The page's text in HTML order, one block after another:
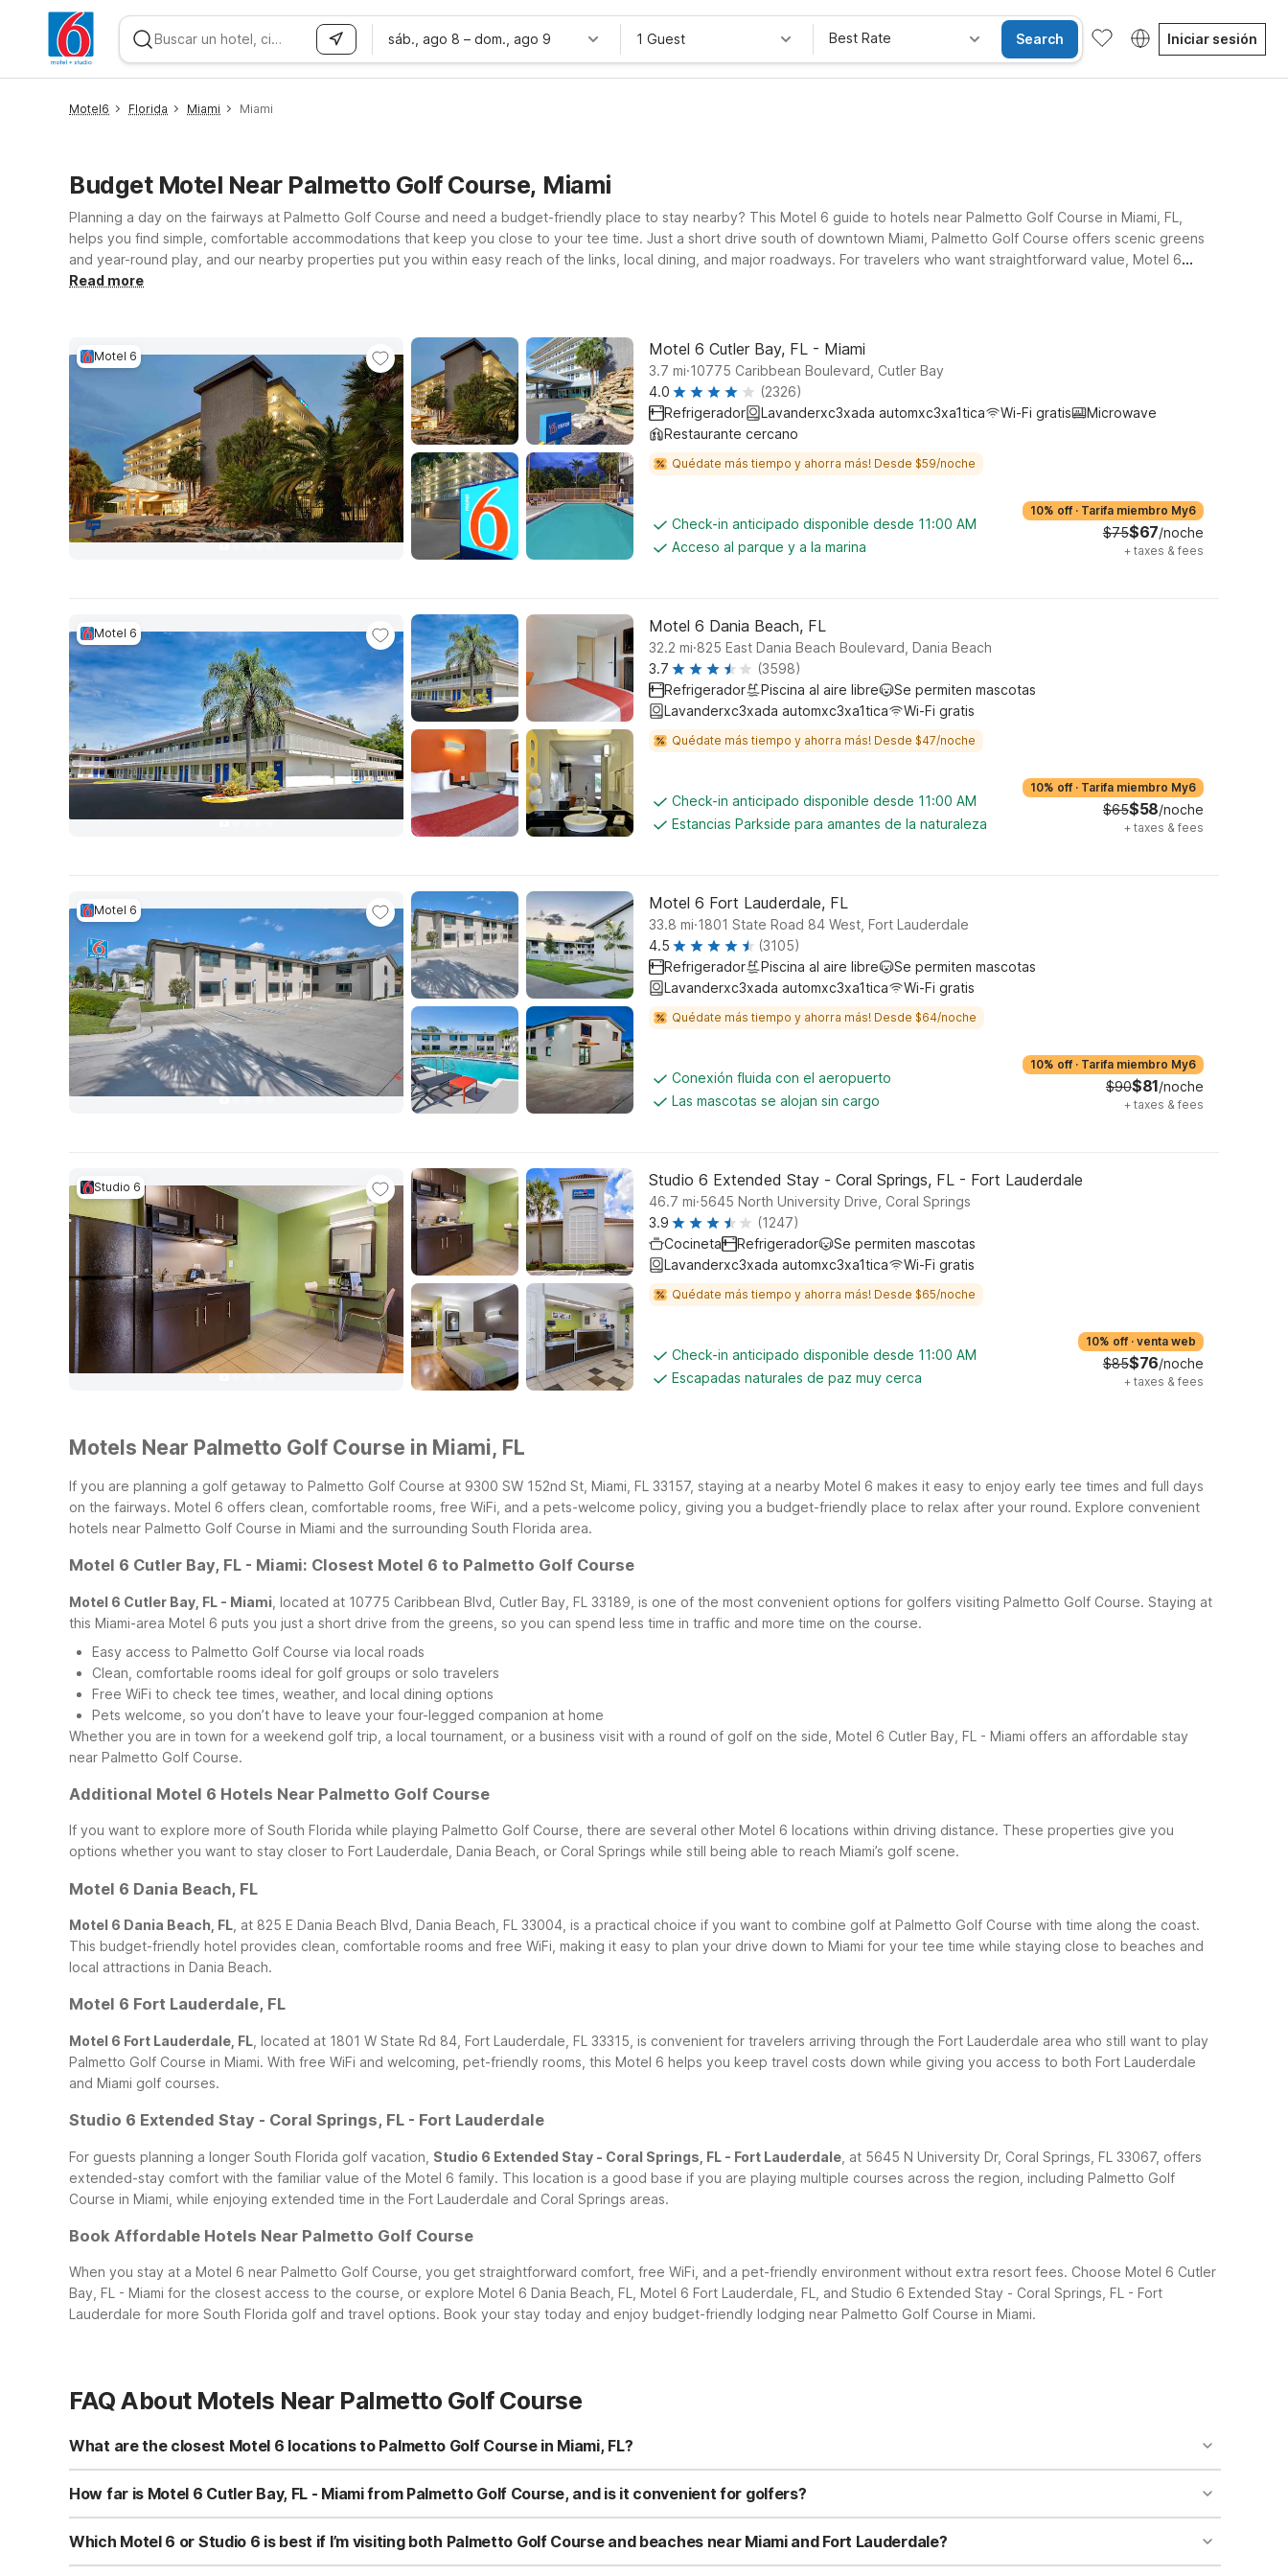
sáb., ago 8 – dom., ago 9 1 Guest Best Rate Search Iniciar sesión
Motel6 Florida Miami Miami
Budget Motel Near Palmetto Golf Course, Miami
Planning a day on the fairways at Palmetto Golf Course and need a budget-friendly place to stay nearby? This Motel 6 guide to hotels near Palmetto Golf Course in Miami, FL,
helps you find simple, comfortable accommodations that keep you close to your tee time. Just a short drive south of downtown Miami, Palmetto Golf Course offers scenic greens
and year-round play, and our nearby properties put you within easy reach of the links, local dining, and major roadways. For travelers who want straightforward value, Motel 6
Cutler Bay, FL - Miami is a convenient option with clean, comfortable rooms, free WiFi, and a welcoming stay for pets. If your plans take you a bit farther up the coast, Motel 6 Dania
Read more
Motel 6 Motel 6 Cutler Bay, FL - Miami
3.7 mi.10775 Caribbean Boulevard, Cutler Bay
4.0
(2326)
Refrigerador
Lavanderxc3xada automxc3xa1tica Wi-Fi gratis
Microwave
Restaurante cercano
Quédate más tiempo y ahorra más! Desde $59/noche
Check-in anticipado disponible desde 11:00 AM
Acceso al parque y a la marina
10% off · Tarifa miembro My6
$75$67/noche
+ taxes & fees
Motel 6 Motel 6 Dania Beach, FL
32.2 mi.825 East Dania Beach Boulevard, Dania Beach
3.7
(3598)
Refrigerador
Piscina al aire libre
Se permiten mascotas
Lavanderxc3xada automxc3xa1tica
Wi-Fi gratis
Quédate más tiempo y ahorra más! Desde $47/noche
Check-in anticipado disponible desde 11:00 AM
Estancias Parkside para amantes de la naturaleza
10% off · Tarifa miembro My6
$65$58/noche
+ taxes & fees
Motel 6 Motel 6 Fort Lauderdale, FL
33.8 mi.1801 State Road 84 West, Fort Lauderdale
4.5
(3105)
Refrigerador
Piscina al aire libre
Se permiten mascotas
Lavanderxc3xada automxc3xa1tica
Wi-Fi gratis
Quédate más tiempo y ahorra más! Desde $64/noche
Conexión fluida con el aeropuerto
Las mascotas se alojan sin cargo
10% off · Tarifa miembro My6
$90$81/noche
+ taxes & fees
Studio 6 Studio 6 Extended Stay - Coral Springs, FL - Fort Lauderdale
46.7 mi.5645 North University Drive, Coral Springs
3.9
(1247)
Cocineta
Refrigerador
Se permiten mascotas
Lavanderxc3xada automxc3xa1tica
Wi-Fi gratis
Quédate más tiempo y ahorra más! Desde $65/noche
Check-in anticipado disponible desde 11:00 AM
Escapadas naturales de paz muy cerca
10% off · venta web
$85$76/noche
+ taxes & fees
Motels Near Palmetto Golf Course in Miami, FL
If you are planning a golf getaway to Palmetto Golf Course at 9300 SW 152nd St, Miami, FL 33157, staying at a nearby Motel 6 makes it easy to enjoy early tee times and full days
on the fairways. Motel 6 offers clean, comfortable rooms, free WiFi, and a pets-welcome policy, giving you a budget-friendly place to relax after your round. Explore convenient
hotels near Palmetto Golf Course in Miami and the surrounding South Florida area.
Motel 6 Cutler Bay, FL - Miami: Closest Motel 6 to Palmetto Golf Course
Motel 6 Cutler Bay, FL - Miami , located at 10775 Caribbean Blvd, Cutler Bay, FL 33189, is one of the most convenient options for golfers visiting Palmetto Golf Course. Staying at
this Miami-area Motel 6 puts you just a short drive from the greens, so you can spend less time in traffic and more time on the course.
Easy access to Palmetto Golf Course via local roads
Clean, comfortable rooms ideal for golf groups or solo travelers
Free WiFi to check tee times, weather, and local dining options
Pets welcome, so you don’t have to leave your four-legged companion at home
Whether you are in town for a weekend golf trip, a local tournament, or a business visit with a round of golf on the side, Motel 6 Cutler Bay, FL - Miami offers an affordable stay
near Palmetto Golf Course.
Additional Motel 6 Hotels Near Palmetto Golf Course
If you want to explore more of South Florida while playing Palmetto Golf Course, there are several other Motel 6 locations within driving distance. These properties give you
options whether you want to stay closer to Fort Lauderdale, Dania Beach, or Coral Springs while still being able to reach Miami’s golf scene.
Motel 6 Dania Beach, FL
Motel 6 Dania Beach, FL , at 825 E Dania Beach Blvd, Dania Beach, FL 33004, is a practical choice if you want to combine golf at Palmetto Golf Course with time along the coast.
This budget-friendly hotel provides clean, comfortable rooms and free WiFi, making it easy to plan your drive down to Miami for your tee time while staying close to beaches and
local attractions in Dania Beach.
Motel 6 Fort Lauderdale, FL
Motel 6 Fort Lauderdale, FL , located at 1801 W State Rd 84, Fort Lauderdale, FL 33315, is convenient for travelers arriving through the Fort Lauderdale area who still want to play
Palmetto Golf Course in Miami. With free WiFi and welcoming, pet-friendly rooms, this Motel 6 helps you keep travel costs down while giving you access to both Fort Lauderdale
and Miami golf courses.
Studio 6 Extended Stay - Coral Springs, FL - Fort Lauderdale
For guests planning a longer South Florida golf vacation, Studio 6 Extended Stay - Coral Springs, FL - Fort Lauderdale , at 5645 N University Dr, Coral Springs, FL 33067, offers
extended-stay comfort with the familiar value of the Motel 6 family. This location is a good base if you are playing multiple courses across the region, including Palmetto Golf
Course in Miami, while enjoying extended time in the Fort Lauderdale and Coral Springs areas.
Book Affordable Hotels Near Palmetto Golf Course
When you stay at a Motel 6 near Palmetto Golf Course, you get straightforward comfort, free WiFi, and a pet-friendly environment without extra resort fees. Choose Motel 6 Cutler
Bay, FL - Miami for the closest access to the course, or explore Motel 6 Dania Beach, FL, Motel 6 Fort Lauderdale, FL, and Studio 6 Extended Stay - Coral Springs, FL - Fort
Lauderdale for more South Florida golf and travel options. Book your stay today and enjoy budget-friendly lodging near Palmetto Golf Course in Miami.
FAQ About Motels Near Palmetto Golf Course
What are the closest Motel 6 locations to Palmetto Golf Course in Miami, FL?
The closest Motel 6 to Palmetto Golf Course is Motel 6 Cutler Bay, FL - Miami, located at 10775 Caribbean Blvd, Cutler Bay, FL 33189. It’s just a short drive south of the course.
Other nearby options within driving distance include Motel 6 Dania Beach, FL, Motel 6 Fort Lauderdale, FL, and Studio 6 Extended Stay - Coral Springs, FL - Fort Lauderdale,
How far is Motel 6 Cutler Bay, FL - Miami from Palmetto Golf Course, and is it convenient for golfers?
Motel 6 Cutler Bay, FL - Miami at 10775 Caribbean Blvd is only a short drive from Palmetto Golf Course, making it a convenient budget-friendly base for golfers. You’ll enjoy
clean, comfortable rooms and free WiFi to plan tee times or check course conditions. Pets are welcome, so you don’t have to leave your companion behind. It’s a practical
Which Motel 6 or Studio 6 is best if I’m visiting both Palmetto Golf Course and beaches near Miami and Fort Lauderdale?
If you want to play at Palmetto Golf Course and also spend time at area beaches, consider Motel 6 Cutler Bay, FL - Miami for convenient access to the course and Miami’s